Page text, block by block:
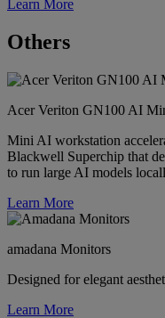
Learn More
Others
Acer Veriton GN100 AI
Mini AI workstation
Blackwell Superchip that
to run large AI models
Learn More
amadana Monitors
Designed for elegant
Learn More